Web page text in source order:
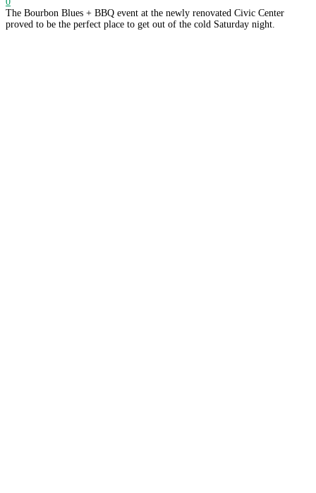
The Bourbon Blues + BBQ event at the newly renovated Civic Center
proved to be the perfect place to get out of the cold Saturday night.